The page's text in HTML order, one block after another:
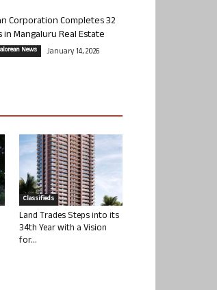
Corporation Completes 32
in Mangaluru Real Estate
News January 14, 2026
Classifieds
Land Trades Steps into its
34th Year with a Vision
for...